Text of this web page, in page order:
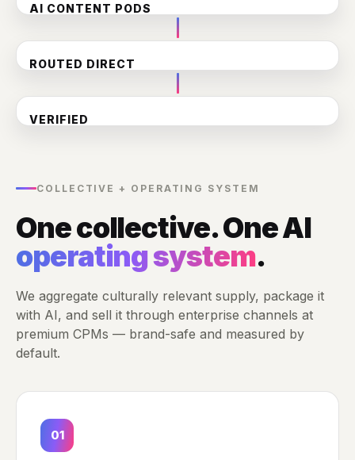
AI CONTENT PODS
300K+ videos auto-classified & tagged into brand-safe
inventory
🍔 Food
🏆 Sports
ROUTED DIRECT
To the holdcos via DV360 — PG + YouTube Upfront
commitments
WPP Publicis
VERIFIED
✓ Reach · viewability · lift
COLLECTIVE + OPERATING SYSTEM
One collective. One AI
operating system.
We aggregate culturally relevant supply, package it
with AI, and sell it through enterprise channels at
premium CPMs — brand-safe and measured by
default.
01